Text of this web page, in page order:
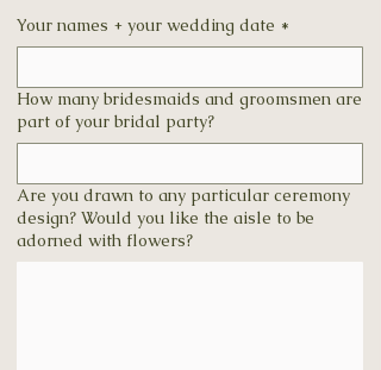
Your names + your wedding date *
How many bridesmaids and groomsmen are
part of your bridal party?
Are you drawn to any particular ceremony
design? Would you like the aisle to be
adorned with flowers?